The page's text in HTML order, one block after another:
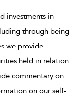
investments in
through being
we provide
held in relation
commentary on.
on our self-